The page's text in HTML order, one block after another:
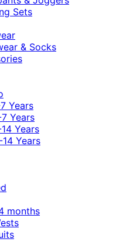
Sets
& Socks
Years
Years
Years
Years
months